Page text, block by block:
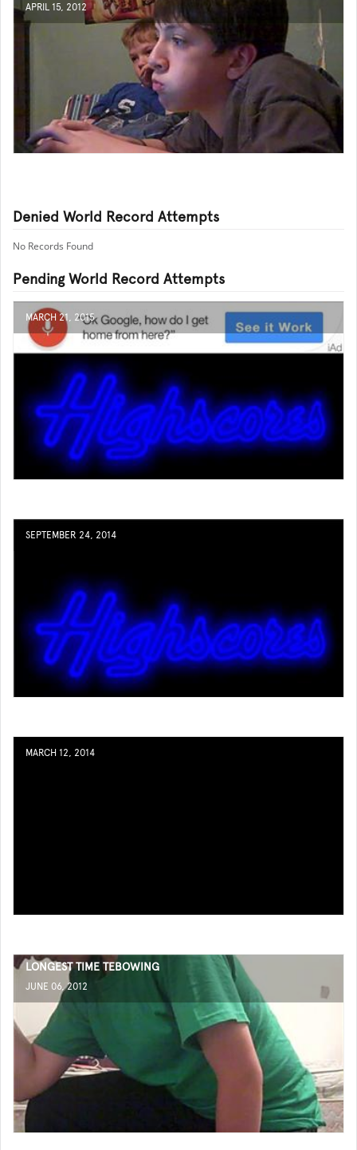
APRIL 15, 2012
Denied World Record Attempts
No Records Found
Pending World Record Attempts
MARCH 21, 2015
SEPTEMBER 24, 2014
MARCH 12, 2014
LONGEST TIME TEBOWING
JUNE 06, 2012